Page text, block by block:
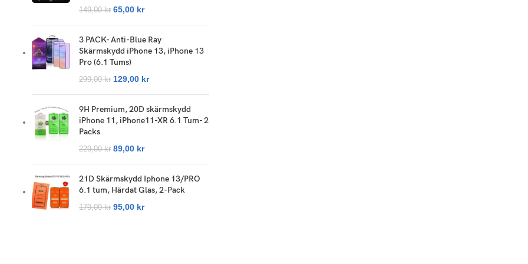
149,00kr 65,00 kr
3 PACK- Anti-Blue Ray
Skärmskydd iPhone 13, iPhone 13
Pro (6.1 Tums)
299,00kr 129,00 kr
9H Premium, 20D skärmskydd
iPhone 11, iPhone11-XR 6.1 Tum- 2
Packs
229,00kr 89,00 kr
21D Skärmskydd Iphone 13/PRO
6.1 tum, Härdat Glas, 2-Pack
179,00kr 95,00 kr